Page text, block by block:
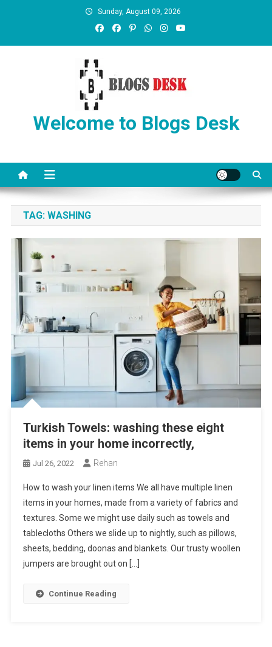
Sunday, August 09, 2026
Welcome to Blogs Desk
TAG: WASHING
Turkish Towels: washing these eight
items in your home incorrectly,
Jul 26, 2022 Rehan
How to wash your linen items We all have multiple linen
items in your homes, made from a variety of fabrics and
textures. Some we might use daily such as towels and
tablecloths Others we slide up to nightly, such as pillows,
sheets, bedding, doonas and blankets. Our trusty woollen
jumpers are brought out on […]
Continue Reading